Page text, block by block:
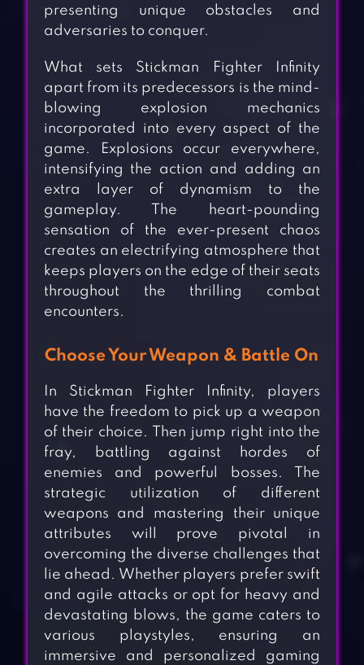
presenting unique obstacles and
adversaries to conquer.
What sets Stickman Fighter Infinity
apart from its predecessors is the mind-
blowing explosion mechanics
incorporated into every aspect of the
game. Explosions occur everywhere,
intensifying the action and adding an
extra layer of dynamism to the
gameplay. The heart-pounding
sensation of the ever-present chaos
creates an electrifying atmosphere that
keeps players on the edge of their seats
throughout the thrilling combat
encounters.
Choose Your Weapon & Battle On
In Stickman Fighter Infinity, players
have the freedom to pick up a weapon
of their choice. Then jump right into the
fray, battling against hordes of
enemies and powerful bosses. The
strategic utilization of different
weapons and mastering their unique
attributes will prove pivotal in
overcoming the diverse challenges that
lie ahead. Whether players prefer swift
and agile attacks or opt for heavy and
devastating blows, the game caters to
various playstyles, ensuring an
immersive and personalized gaming